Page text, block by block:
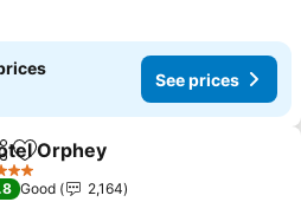
See prices
Add to favorites
Orphey
Good
2,164